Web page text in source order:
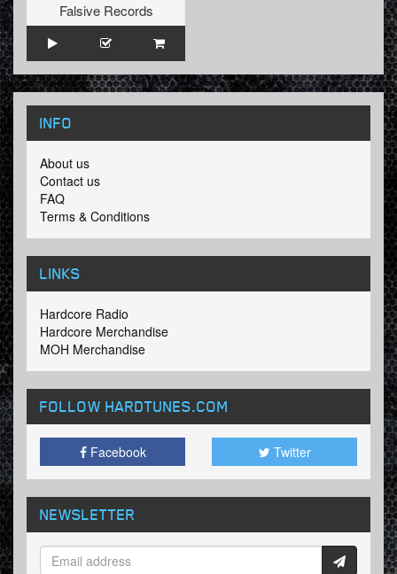
Falsive Records
INFO
About us
Contact us
FAQ
Terms & Conditions
LINKS
Hardcore Radio
Hardcore Merchandise
MOH Merchandise
FOLLOW HARDTUNES.COM
Facebook Twitter
NEWSLETTER